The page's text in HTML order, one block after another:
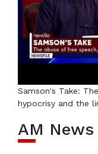
Samson's Take:
hypocrisy and the
AM News